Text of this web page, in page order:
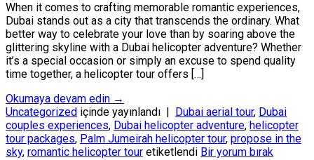
When it comes to crafting memorable romantic experiences,
Dubai stands out as a city that transcends the ordinary. What
better way to celebrate your love than by soaring above the
glittering skyline with a Dubai helicopter adventure? Whether
it’s a special occasion or simply an excuse to spend quality
time together, a helicopter tour offers […]
Okumaya devam edin →
Uncategorized içinde yayınlandı Dubai aerial tour, Dubai
couples experiences, Dubai helicopter adventure, helicopter
tour packages, Palm Jumeirah helicopter tour, propose in the
sky, romantic helicopter tour etiketlendi Bir yorum bırak